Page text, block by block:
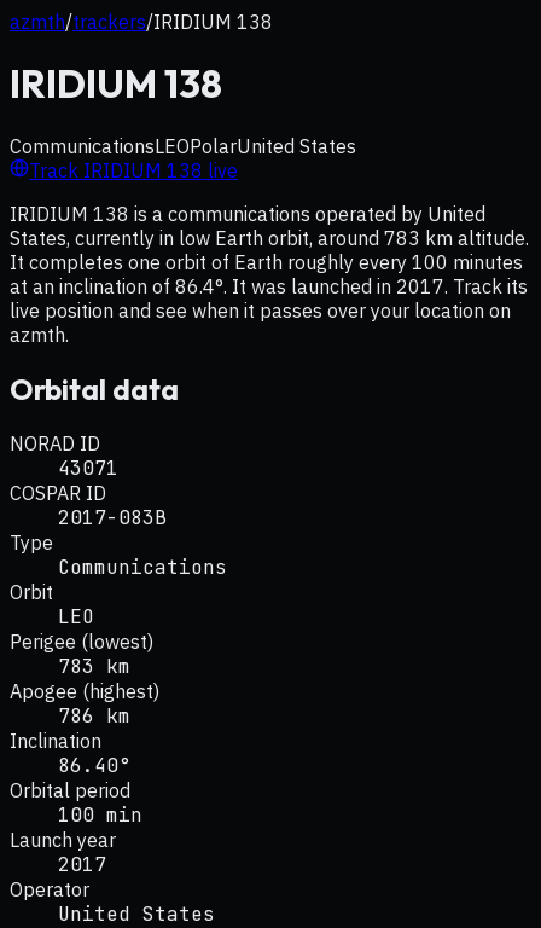
azmth/trackers/IRIDIUM 138
IRIDIUM 138
CommunicationsLEOPolarUnited States
Track IRIDIUM 138 live
IRIDIUM 138 is a communications operated by United
States, currently in low Earth orbit, around 783 km altitude.
It completes one orbit of Earth roughly every 100 minutes
at an inclination of 86.4°. It was launched in 2017. Track its
live position and see when it passes over your location on
azmth.
Orbital data
NORAD ID
43071
COSPAR ID
2017-083B
Type
Communications
Orbit
LEO
Perigee (lowest)
783 km
Apogee (highest)
786 km
Inclination
86.40°
Orbital period
100 min
Launch year
2017
Operator
United States